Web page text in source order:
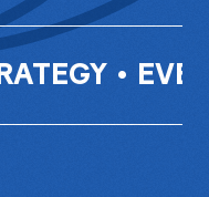
EVENTS •